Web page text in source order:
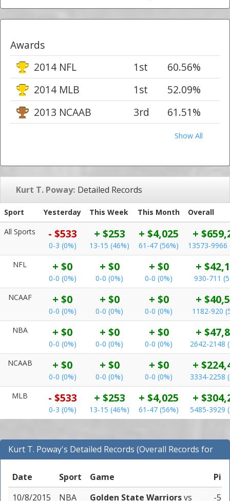
Awards
2014 NFL
1st
60.56%
2014 MLB
1st
52.09%
2013 NCAAB
3rd 61.51%
Show All
Kurt T. Poway: Detailed Records
Sport Yesterday This Week This Month
Overall
All Sports
- $533
0-3 (0%)
+ $253
13-15 (46%)
+ $4,025
61-47 (56%)
+
13573-9966
NFL
+ $0
0-0 (0%)
+ $0
0-0 (0%)
+ $0
0-0 (0%)
+
930-711
NCAAF
+ $0
0-0 (0%)
+ $0
0-0 (0%)
+ $0
0-0 (0%)
+
1182-920
NBA
+ $0
0-0 (0%)
+ $0
0-0 (0%)
+ $0
0-0 (0%)
+
2642-2148
NCAAB
+ $0
0-0 (0%)
+ $0
0-0 (0%)
+ $0
0-0 (0%)
+
3334-2258
MLB
- $533
0-3 (0%)
+ $253
13-15 (46%)
+ $4,025
61-47 (56%)
+
5485-3929
Kurt T. Poway's Detailed Records (Overall Records for
NBA)
Date
Sport Game
Pick
10/8/2015
NBA Golden State Warriorsvs
-5